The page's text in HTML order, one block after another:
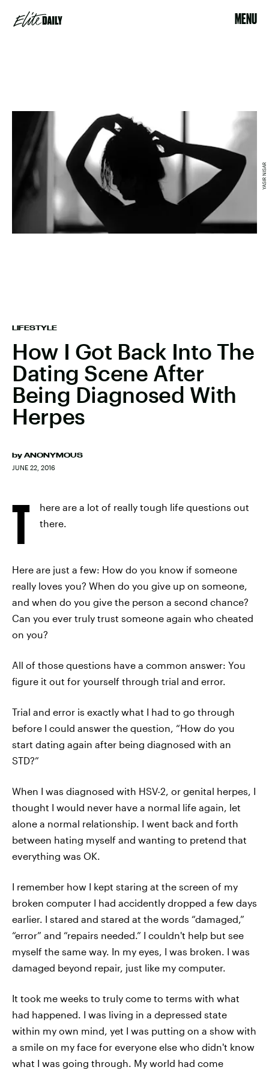
MENU
LIFESTYLE
How I Got Back Into The
Dating Scene After
Being Diagnosed With
Herpes
by ANONYMOUS
JUNE 22, 2016
YASIR NISAR
T
here are a lot of really tough life questions out
there.
Here are just a few: How do you know if someone
really loves you? When do you give up on someone,
and when do you give the person a second chance?
Can you ever truly trust someone again who cheated
on you?
All of those questions have a common answer: You
figure it out for yourself through trial and error.
Trial and error is exactly what I had to go through
before I could answer the question, “How do you
start dating again after being diagnosed with an
STD?”
When I was diagnosed with HSV-2, or genital herpes, I
thought I would never have a normal life again, let
alone a normal relationship. I went back and forth
between hating myself and wanting to pretend that
everything was OK.
I remember how I kept staring at the screen of my
broken computer I had accidently dropped a few days
earlier. I stared and stared at the words “damaged,”
“error” and “repairs needed.” I couldn't help but see
myself the same way. In my eyes, I was broken. I was
damaged beyond repair, just like my computer.
It took me weeks to truly come to terms with what
had happened. I was living in a depressed state
within my own mind, yet I was putting on a show with
a smile on my face for everyone else who didn't know
what I was going through. My world had come